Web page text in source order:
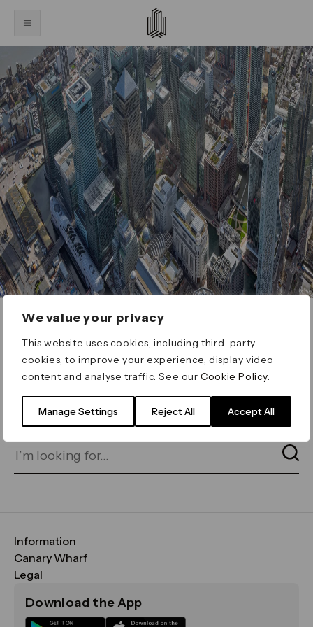
We value your privacy
This website uses cookies, including third-party
cookies, to improve your experience, display video
content and analyse traffic. See ourCookie Policy
Manage Settings Reject All Accept All
ERROR 404
Page not found
for on our search bar below:
Information
FAQs
Maps & Getting Here
Sustainability
Canary Wharf
CWG
Media
Legal
Terms & Conditions
Download the App